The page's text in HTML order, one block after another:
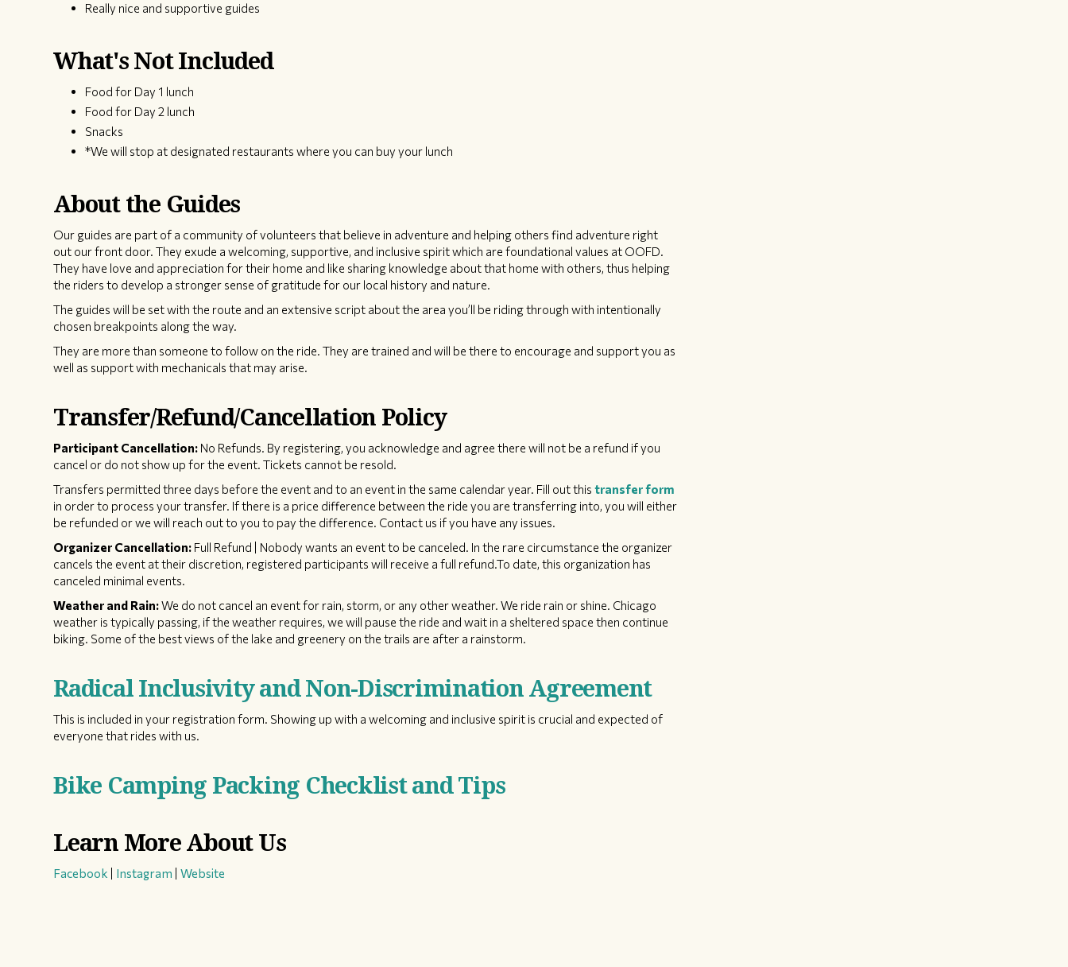
Really nice and supportive guides
What's Not Included
Food for Day 1 lunch
Food for Day 2 lunch
Snacks
*We will stop at designated restaurants where you can buy your lunch
About the Guides
Our guides are part of a community of volunteers that believe in adventure and helping others find adventure right
out our front door. They exude a welcoming, supportive, and inclusive spirit which are foundational values at OOFD.
They have love and appreciation for their home and like sharing knowledge about that home with others, thus helping
the riders to develop a stronger sense of gratitude for our local history and nature.
The guides will be set with the route and an extensive script about the area you’ll be riding through with intentionally
chosen breakpoints along the way.
They are more than someone to follow on the ride. They are trained and will be there to encourage and support you as
well as support with mechanicals that may arise.
Transfer/Refund/Cancellation Policy
Participant Cancellation: No Refunds. By registering, you acknowledge and agree there will not be a refund if you
cancel or do not show up for the event. Tickets cannot be resold.
Transfers permitted three days before the event and to an event in the same calendar year. Fill out thistransfer form
in order to process your transfer. If there is a price difference between the ride you are transferring into, you will either
be refunded or we will reach out to you to pay the difference. Contact us if you have any issues.
Organizer Cancellation: Full Refund | Nobody wants an event to be canceled. In the rare circumstance the organizer
cancels the event at their discretion, registered participants will receive a full refund.To date, this organization has
canceled minimal events.
Weather and Rain:We do not cancel an event for rain, storm, or any other weather. We ride rain or shine. Chicago
weather is typically passing, if the weather requires, we will pause the ride and wait in a sheltered space then continue
biking. Some of the best views of the lake and greenery on the trails are after a rainstorm.
Radical Inclusivity and Non-Discrimination Agreement
This is included in your registration form. Showing up with a welcoming and inclusive spirit is crucial and expected of
everyone that rides with us.
Bike Camping Packing Checklist and Tips
Learn More About Us
Facebook Instagram Website